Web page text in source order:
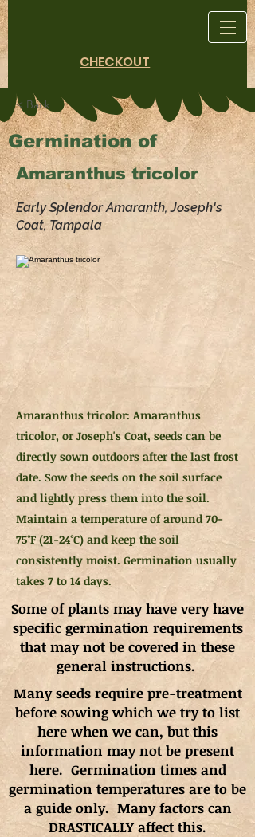
CHECKOUT
< Back
Germination of
Amaranthus tricolor
Early Splendor Amaranth, Joseph's
Coat, Tampala
Amaranthus tricolor: Amaranthus
tricolor, or Joseph's Coat, seeds can be
directly sown outdoors after the last frost
date. Sow the seeds on the soil surface
and lightly press them into the soil.
Maintain a temperature of around 70-
75°F (21-24°C) and keep the soil
consistently moist. Germination usually
takes 7 to 14 days.
Some of plants may have very have
specific germination requirements
that may not be covered in these
general instructions.
Many seeds require pre-treatment
before sowing which we try to list
here when we can, but this
information may not be present
here. Germination times and
germination temperatures are to be
a guide only. Many factors can
DRASTICALLY affect this.